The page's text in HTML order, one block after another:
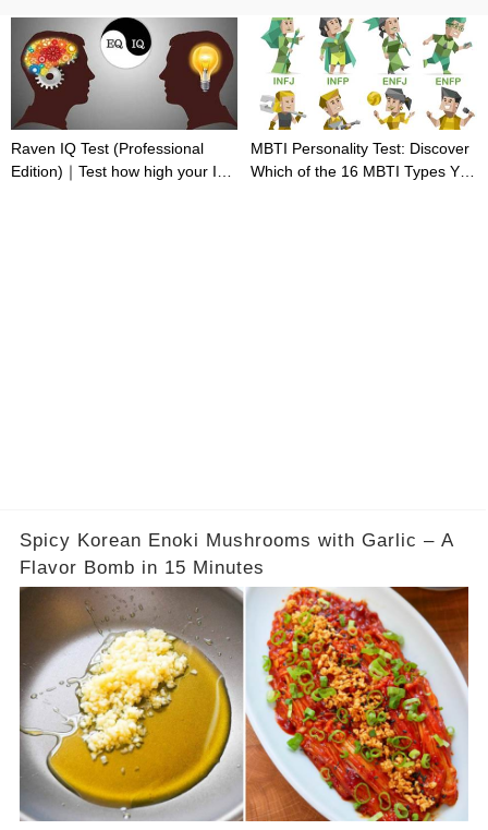
Raven IQ Test (Professional
Edition)｜Test how high your IQ
MBTI Personality Test: Discover
Which of the 16 MBTI Types You
Spicy Korean Enoki Mushrooms with Garlic – A
Flavor Bomb in 15 Minutes